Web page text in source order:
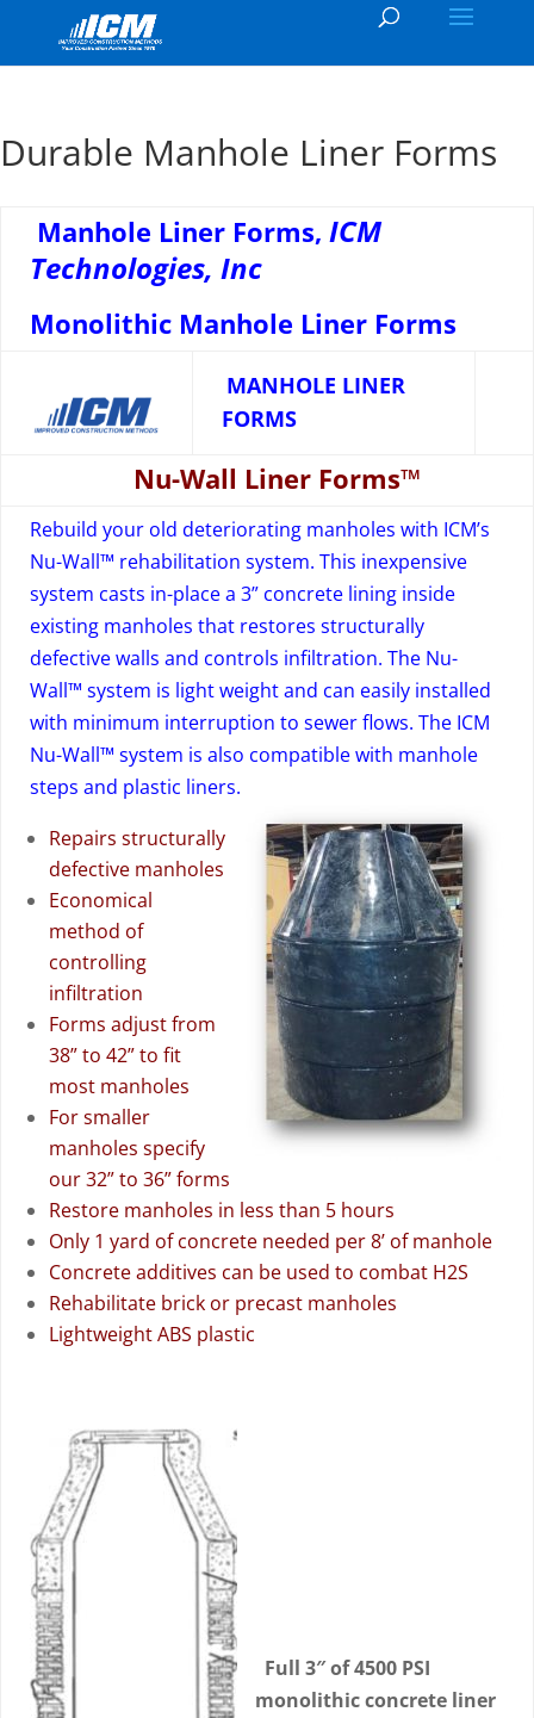
Durable Manhole Liner Forms
Manhole Liner Forms, ICM
Technologies, Inc
Monolithic Manhole Liner Forms
MANHOLE LINER
FORMS
Nu-Wall Liner Forms™
Rebuild your old deteriorating manholes with ICM’s
Nu-Wall™ rehabilitation system. This inexpensive
system casts in-place a 3” concrete lining inside
existing manholes that restores structurally
defective walls and controls infiltration. The Nu-
Wall™ system is light weight and can easily installed
with minimum interruption to sewer flows. The ICM
Nu-Wall™ system is also compatible with manhole
steps and plastic liners.
Repairs structurally
defective manholes
Economical
method of
controlling
infiltration
Forms adjust from
38” to 42” to fit
most manholes
For smaller
manholes specify
our 32” to 36” forms
Restore manholes in less than 5 hours
Only 1 yard of concrete needed per 8’ of manhole
Concrete additives can be used to combat H2S
Rehabilitate brick or precast manholes
Lightweight ABS plastic
Full 3″ of 4500 PSI
monolithic concrete liner